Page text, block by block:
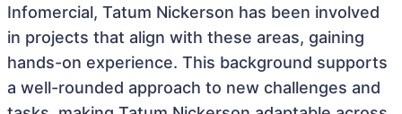
Infomercial, Tatum Nickerson has been involved
in projects that align with these areas, gaining
hands-on experience. This background supports
a well-rounded approach to new challenges and